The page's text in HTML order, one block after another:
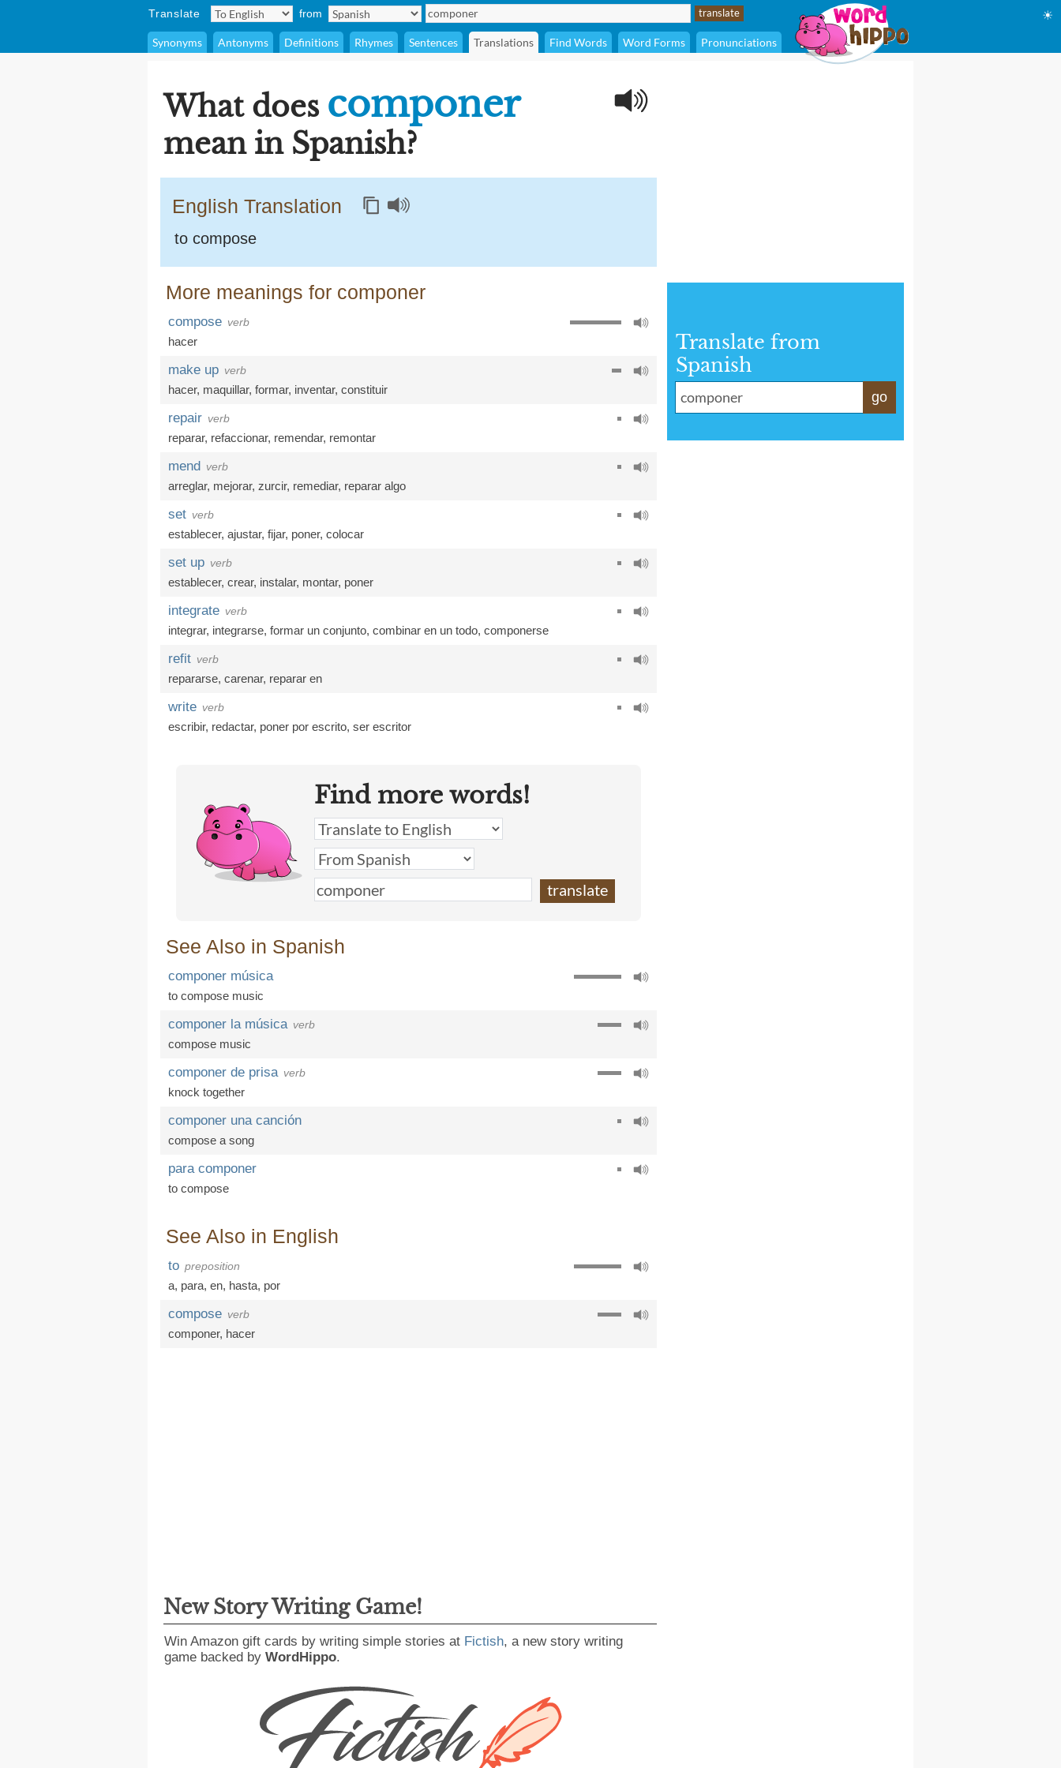
Translate from
Synonyms Antonyms Definitions Rhymes Sentences Translations Find Words Word Forms Pronunciations
☀
What does componer
mean in Spanish?
English Translation
to compose
More meanings for componer
compose verb
hacer
make up verb
hacer, maquillar, formar, inventar, constituir
repair verb
reparar, refaccionar, remendar, remontar
mend verb
arreglar, mejorar, zurcir, remediar, reparar algo
set verb
establecer, ajustar, fijar, poner, colocar
set up verb
establecer, crear, instalar, montar, poner
integrate verb
integrar, integrarse, formar un conjunto, combinar en un todo, componerse
refit verb
repararse, carenar, reparar en
write verb
escribir, redactar, poner por escrito, ser escritor
Find more words!
See Also in Spanish
componer música
to compose music
componer la música verb
compose music
componer de prisa verb
knock together
componer una canción
compose a song
para componer
to compose
See Also in English
to preposition
a, para, en, hasta, por
compose verb
componer, hacer
New Story Writing Game!
Win Amazon gift cards by writing simple stories at Fictish, a new story writing
game backed by WordHippo.
Translate from
Spanish
go